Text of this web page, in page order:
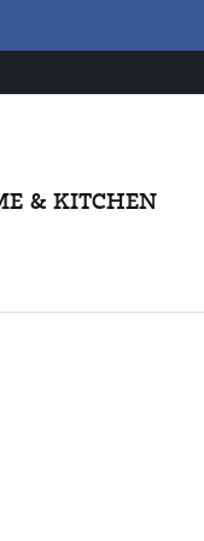
& KITCHEN